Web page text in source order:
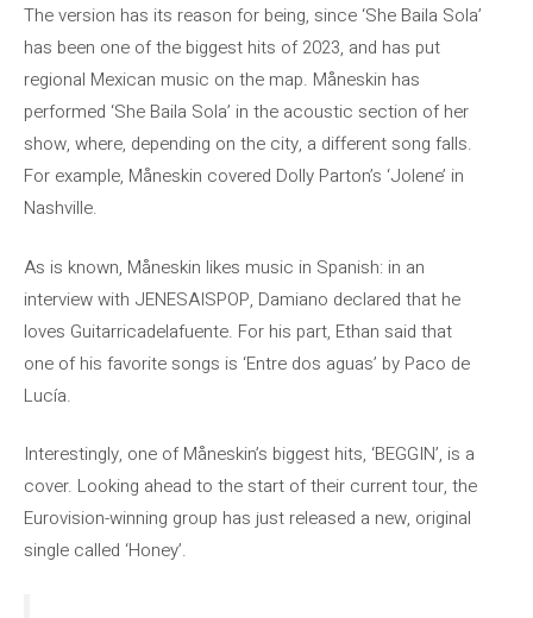
The version has its reason for being, since ‘She Baila Sola’
has been one of the biggest hits of 2023, and has put
regional Mexican music on the map. Måneskin has
performed ‘She Baila Sola’ in the acoustic section of her
show, where, depending on the city, a different song falls.
For example, Måneskin covered Dolly Parton’s ‘Jolene’ in
Nashville.
As is known, Måneskin likes music in Spanish: in an
interview with JENESAISPOP, Damiano declared that he
loves Guitarricadelafuente. For his part, Ethan said that
one of his favorite songs is ‘Entre dos aguas’ by Paco de
Lucía.
Interestingly, one of Måneskin’s biggest hits, ‘BEGGIN’, is a
cover. Looking ahead to the start of their current tour, the
Eurovision-winning group has just released a new, original
single called ‘Honey’.